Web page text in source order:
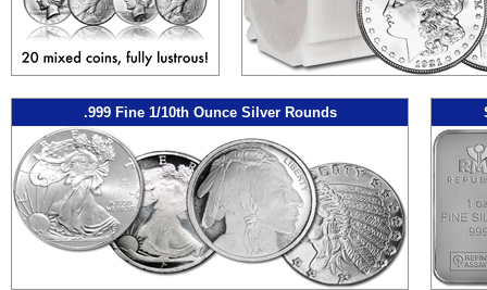
.999 Fine 1/10th Ounce Silver Rounds